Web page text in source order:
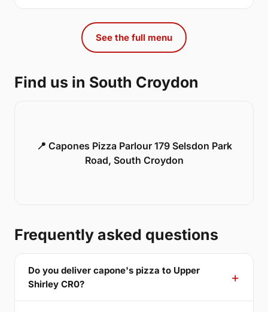
See the full menu
Find us in South Croydon
📍 Capones Pizza Parlour 179 Selsdon Park
Road, South Croydon
Frequently asked questions
Do you deliver capone's pizza to Upper
Shirley CR0?